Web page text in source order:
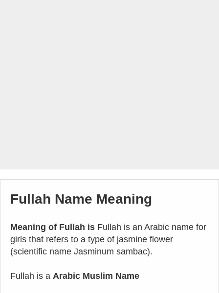
Fullah Name Meaning
Meaning of Fullah is Fullah is an Arabic name for
girls that refers to a type of jasmine flower
(scientific name Jasminum sambac).
Fullah is a Arabic Muslim Name